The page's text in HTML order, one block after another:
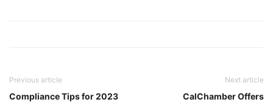
Previous article
Compliance Tips for 2023
Next article
CalChamber Offers